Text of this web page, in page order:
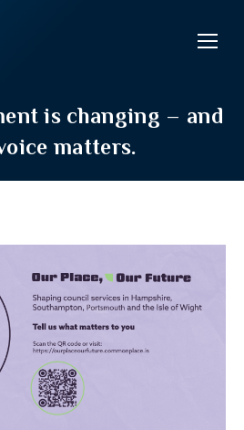
is changing – and
matters.